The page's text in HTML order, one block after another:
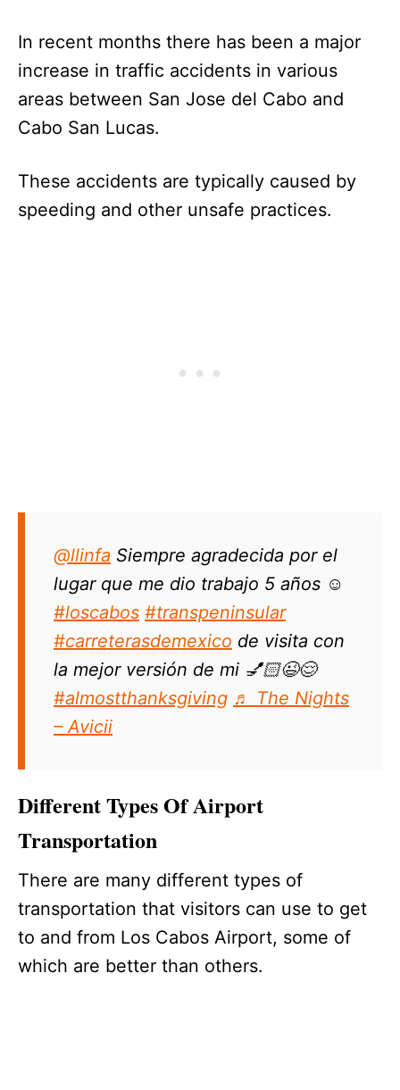
In recent months there has been a major
increase in traffic accidents in various
areas between San Jose del Cabo and
Cabo San Lucas.
These accidents are typically caused by
speeding and other unsafe practices.
@llinfa Siempre agradecida por el
lugar que me dio trabajo 5 años ☺️
#loscabos #transpeninsular
#carreterasdemexico de visita con
la mejor versión de mi 💅🏻😉😌
#almostthanksgiving ♬ The Nights
– Avicii
Different Types Of Airport
Transportation
There are many different types of
transportation that visitors can use to get
to and from Los Cabos Airport, some of
which are better than others.